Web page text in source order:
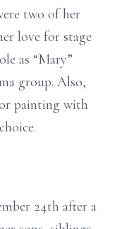
two of her
love for stage
as “Mary”
group. Also,
painting with
24th after a